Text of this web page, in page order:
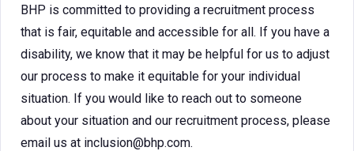
BHP is committed to providing a recruitment process
that is fair, equitable and accessible for all. If you have a
disability, we know that it may be helpful for us to adjust
our process to make it equitable for your individual
situation. If you would like to reach out to someone
about your situation and our recruitment process, please
email us at inclusion@bhp.com.